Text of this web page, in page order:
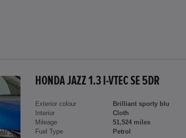
HONDA JAZZ 1.3 I-VTEC SE 5DR
Exterior colour
Brilliant sporty blu
Interior
Cloth
Mileage
51,524 miles
Fuel Type
Petrol